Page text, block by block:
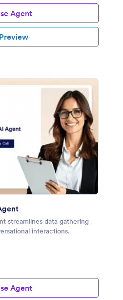
Agent
Preview
streamlines data gathering
interactions.
Agent